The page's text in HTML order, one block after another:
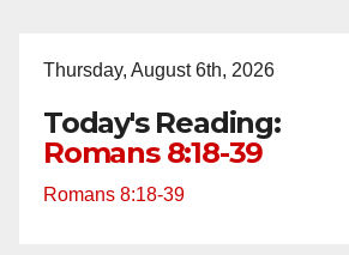
Thursday, August 6th, 2026
Today's Reading:
Romans 8:18-39
Romans 8:18-39